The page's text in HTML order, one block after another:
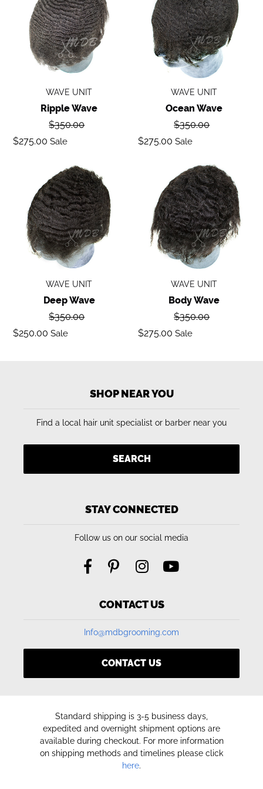
WAVE UNIT
Ripple Wave
Regular
$350.00
Sale
$275.00 Sale
WAVE UNIT
Ocean Wave
Regular
$350.00
Sale
$275.00 Sale
Deep
Wave
WAVE UNIT
Deep Wave
Regular
$350.00
Sale
$250.00 Sale
Body
Wave
WAVE UNIT
Body Wave
Regular
$350.00
Sale
$275.00 Sale
SHOP NEAR YOU
Find a local hair unit specialist or barber near you
SEARCH
STAY CONNECTED
Follow us on our social media
CONTACT US
Info@mdbgrooming.com
CONTACT US
Standard shipping is 3-5 business days,
expedited and overnight shipment options are
available during checkout. For more information
on shipping methods and timelines please click
here.